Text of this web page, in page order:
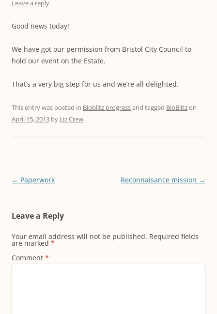
Leave a reply
Good news today!
We have got our permission from Bristol City Council to
hold our event on the Estate.
That’s a very big step for us and we’re all delighted.
This entry was posted in Bioblitz progressand tagged BioBlitzon
April 15, 2013 by Liz Crew.
Post
← Paperwork Reconnaisance mission →
Leave a Reply
Your email address will not be published. Required fields
are marked *
Comment *